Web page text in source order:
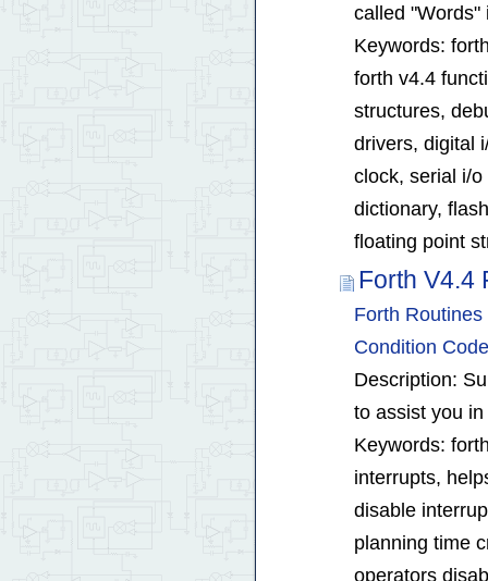
called "Words"
Keywords:
forth v4.4
structures,
drivers, digital
clock, serial i/
dictionary,
floating point
Forth V4.4
Forth
Condition
Description:
to assist you
Keywords:
interrupts,
disable
planning time
operators